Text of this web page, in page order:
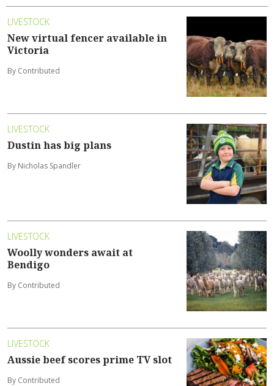
LIVESTOCK
New virtual fencer available in
Victoria
By Contributed
LIVESTOCK
Dustin has big plans
By Nicholas Spandler
LIVESTOCK
Woolly wonders await at
Bendigo
By Contributed
LIVESTOCK
Aussie beef scores prime TV slot
By Contributed